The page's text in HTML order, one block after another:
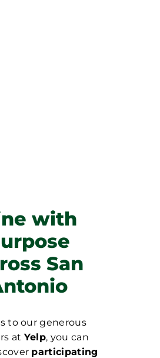
with
San
to our generous
at Yelp, you can
participating